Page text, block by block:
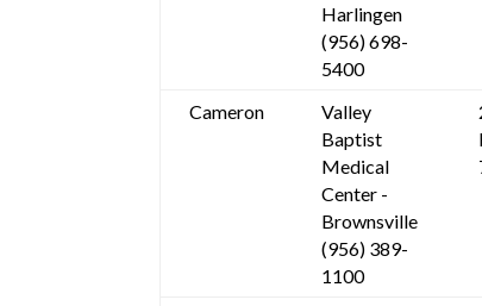
Harlingen
(956) 698-
5400
Cameron
Valley
Baptist
Medical
Center -
Brownsville
(956) 389-
1100